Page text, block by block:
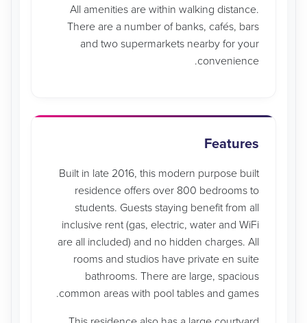
All amenities are within walking distance.
There are a number of banks, cafés, bars
and two supermarkets nearby for your
convenience.
Features
Built in late 2016, this modern purpose built
residence offers over 800 bedrooms to
students. Guests staying benefit from all
inclusive rent (gas, electric, water and WiFi
are all included) and no hidden charges. All
rooms and studios have private en suite
bathrooms. There are large, spacious
common areas with pool tables and games.